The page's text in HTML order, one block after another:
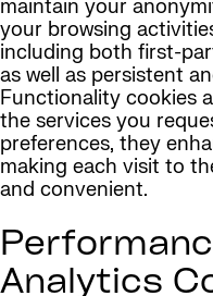
maintain your
your browsing
including both first-
as well as persistent
Functionality cookies
the services you
preferences, they
making each visit to
and convenient.
Analytics